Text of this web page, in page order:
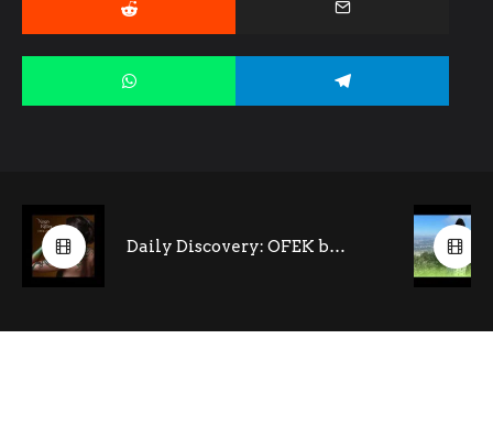
Daily Discovery: OFEK by Noga Ritter (feat. Tony Kofi- saxophone)